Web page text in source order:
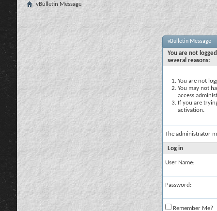
vBulletin Message
vBulletin Message
You are not
several reasons:
You are not
You may not
access
If you are
activation.
The administrator
Log in
User Name:
Password:
Remember Me?